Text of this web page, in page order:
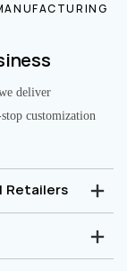
deliver
customization
Retailers